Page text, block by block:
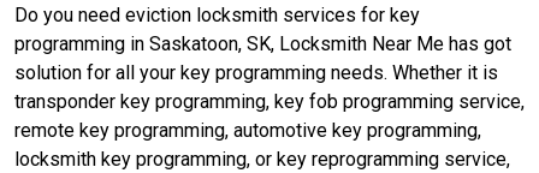
Do you need eviction locksmith services for key
programming in Saskatoon, SK, Locksmith Near Me has got
solution for all your key programming needs. Whether it is
transponder key programming, key fob programming service,
remote key programming, automotive key programming,
locksmith key programming, or key reprogramming service,